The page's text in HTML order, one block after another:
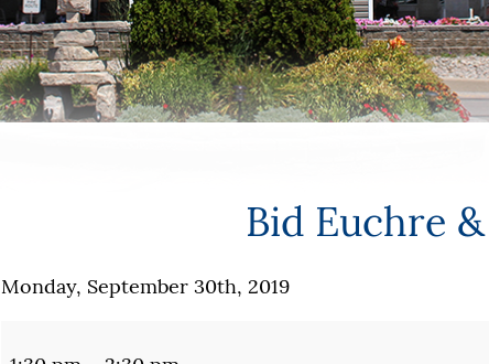
Bid Euchre
Monday, September 30th, 2019
Euchre